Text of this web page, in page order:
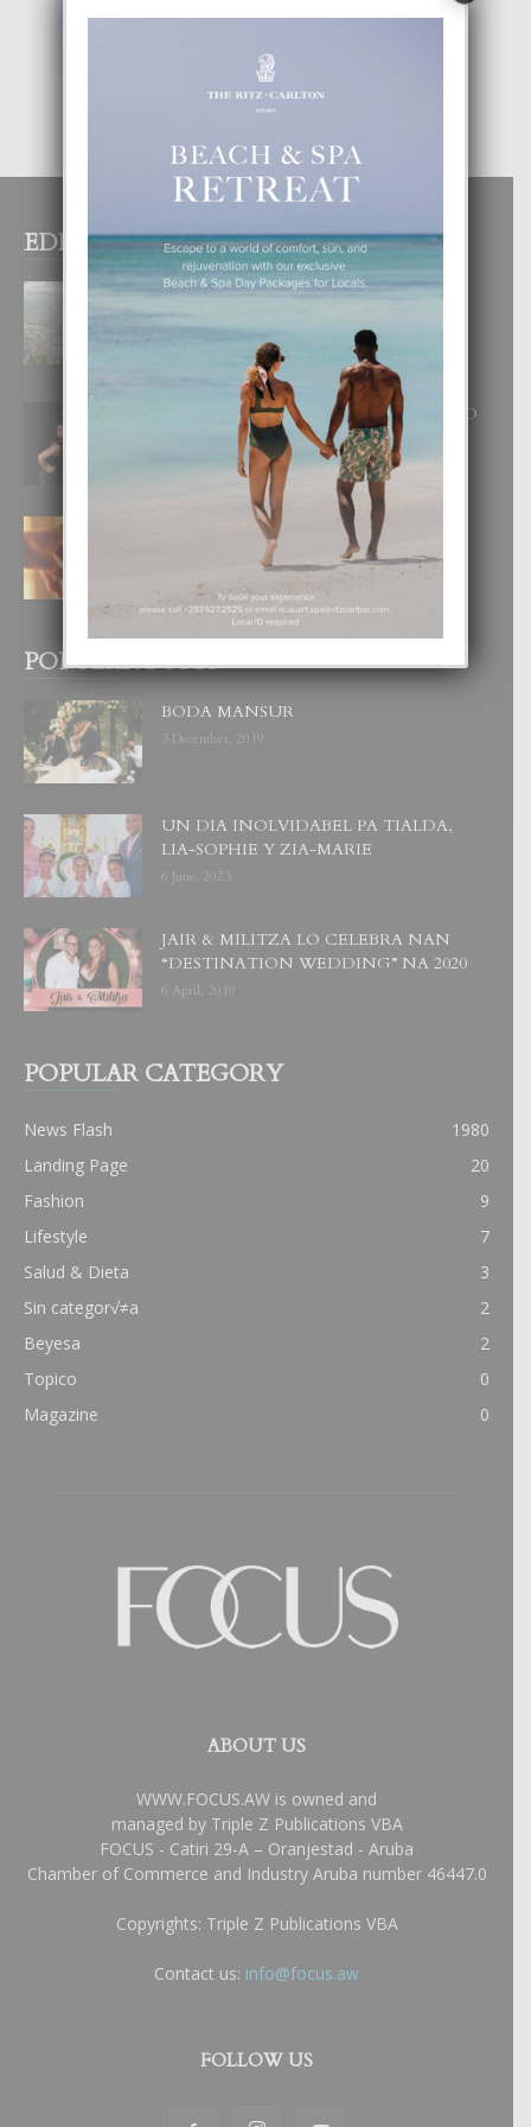
EDITOR PICKS
BOGOTA TA EXCELENTE PA
DISFRUTA UN VACACION
INOLVIDABEL
8 August, 2026
RA BEAUTY ACADEMY: “E PRINCIPIO
DI UN GRAN SOÑO”
6 August, 2026
E TEORIA DI TRES TIPO DI AMOR
POPULAR POSTS
BODA MANSUR
3 December, 2019
UN DIA INOLVIDABEL PA TIALDA,
LIA-SOPHIE Y ZIA-MARIE
6 June, 2023
JAIR & MILITZA LO CELEBRA NAN
“DESTINATION WEDDING” NA 2020
6 April, 2019
POPULAR CATEGORY
News Flash
1980
Landing Page
20
Fashion
9
Lifestyle
7
Salud & Dieta
3
Sin categor√≠a
2
Beyesa
2
Topico
0
Magazine
0
ABOUT US
WWW.FOCUS.AW is owned and
managed by Triple Z Publications VBA
FOCUS - Catiri 29-A – Oranjestad - Aruba
Chamber of Commerce and Industry Aruba number 46447.0
Copyrights: Triple Z Publications VBA
Contact us: info@focus.aw
FOLLOW US